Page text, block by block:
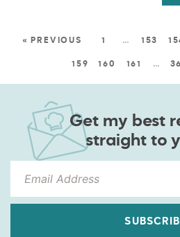
« PREVIOUS 1 … 153
159 160 161 …
Get my best
straight to